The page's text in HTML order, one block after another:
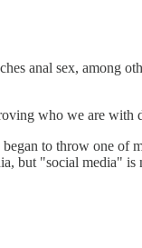
anal sex, among
who we are
to throw one
but "social media"